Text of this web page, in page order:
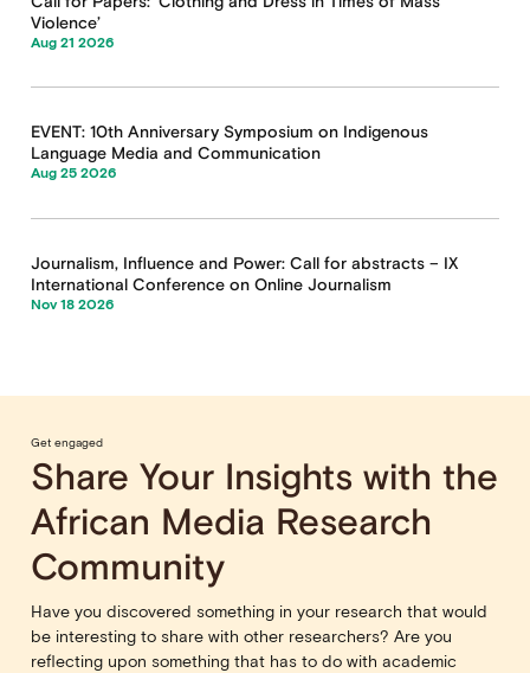
Violence’
Aug 21 2026
EVENT: 10th Anniversary Symposium on Indigenous
Language Media and Communication
Aug 25 2026
Journalism, Influence and Power: Call for abstracts – IX
International Conference on Online Journalism
Nov 18 2026
Get engaged
Share Your Insights with the
African Media Research
Community
Have you discovered something in your research that would
be interesting to share with other researchers? Are you
reflecting upon something that has to do with academic